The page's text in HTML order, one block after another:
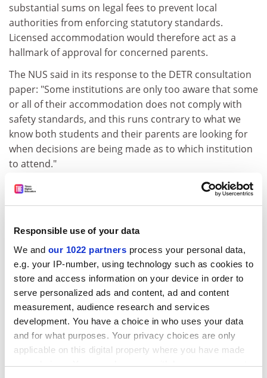
Responsible use of your data
We and our 1022 partners process your personal data,
e.g. your IP-number, using technology such as cookies to
store and access information on your device in order to
serve personalized ads and content, ad and content
measurement, audience research and services
development. You have a choice in who uses your data
and for what purposes. Your privacy choices are only
applicable on this digital property where you have made
your choices. You can change or withdraw your consent
substantial sums on legal fees to prevent local
authorities from enforcing statutory standards.
Licensed accommodation would therefore act as a
hallmark of approval for concerned parents.
The NUS said in its response to the DETR consultation
paper: "Some institutions are only too aware that some
or all of their accommodation does not comply with
safety standards, and this runs contrary to what we
know both students and their parents are looking for
when decisions are being made as to which institution
to attend."
The response recommends that universities adopt a
self-certification scheme, which would be subject to
Mr Asser said: "It is not a case of the NUS trying to
create more administration or extra costs for
universities. In view of student hardship we want to
make sure our members are able to live in decent
accommodation."
ADVERTISEMENT